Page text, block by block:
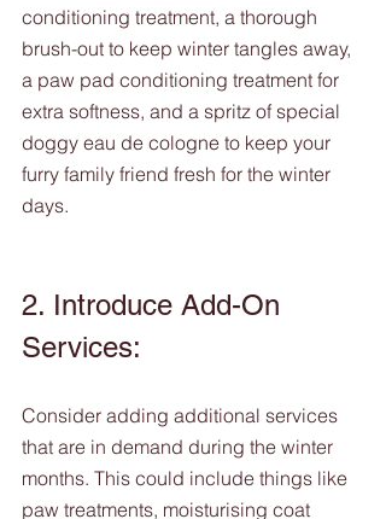
conditioning treatment, a thorough
brush-out to keep winter tangles away,
a paw pad conditioning treatment for
extra softness, and a spritz of special
doggy eau de cologne to keep your
furry family friend fresh for the winter
days.
2. Introduce Add-On
Services:
Consider adding additional services
that are in demand during the winter
months. This could include things like
paw treatments, moisturising coat